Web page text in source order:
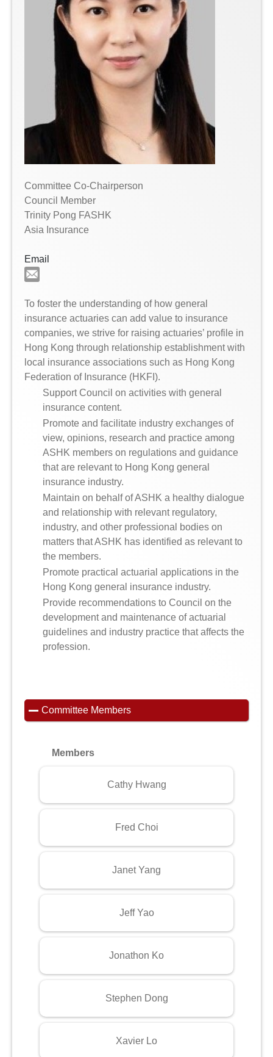
Committee Co-Chairperson
Council Member
Trinity Pong FASHK
Asia Insurance
Email
To foster the understanding of how general
insurance actuaries can add value to insurance
companies, we strive for raising actuaries’ profile in
Hong Kong through relationship establishment with
local insurance associations such as Hong Kong
Federation of Insurance (HKFI).
Support Council on activities with general
insurance content.
Promote and facilitate industry exchanges of
view, opinions, research and practice among
ASHK members on regulations and guidance
that are relevant to Hong Kong general
insurance industry.
Maintain on behalf of ASHK a healthy dialogue
and relationship with relevant regulatory,
industry, and other professional bodies on
matters that ASHK has identified as relevant to
the members.
Promote practical actuarial applications in the
Hong Kong general insurance industry.
Provide recommendations to Council on the
development and maintenance of actuarial
guidelines and industry practice that affects the
profession.
Committee Members
Members
Cathy Hwang
Fred Choi
Janet Yang
Jeff Yao
Jonathon Ko
Stephen Dong
Xavier Lo